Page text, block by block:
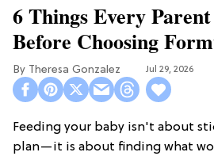
6 Things Every
Before Choosing
Theresa Gonzalez Jul 29, 2026
Feeding your baby isn't about
plan—it is about finding what